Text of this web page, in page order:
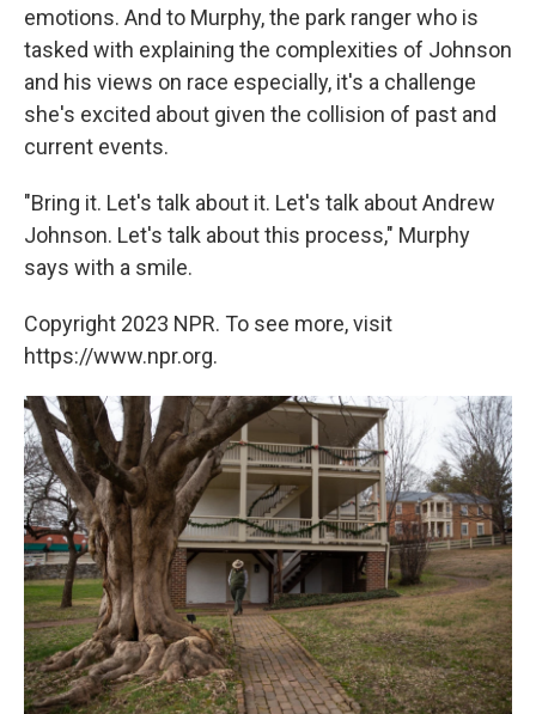
emotions. And to Murphy, the park ranger who is
tasked with explaining the complexities of Johnson
and his views on race especially, it's a challenge
she's excited about given the collision of past and
current events.
"Bring it. Let's talk about it. Let's talk about Andrew
Johnson. Let's talk about this process," Murphy
says with a smile.
Copyright 2023 NPR. To see more, visit
https://www.npr.org.